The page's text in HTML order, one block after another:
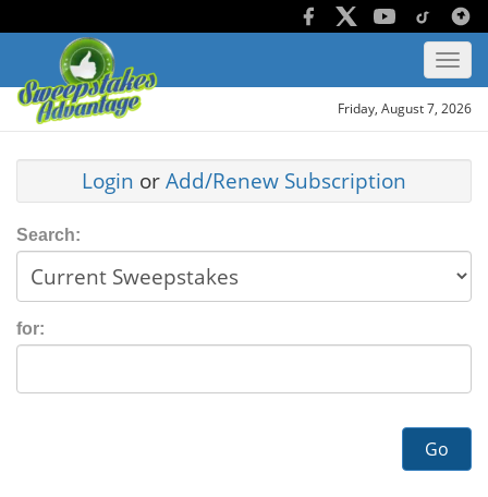
Friday, August 7, 2026
Login orAdd/Renew Subscription
Search:
for:
Go